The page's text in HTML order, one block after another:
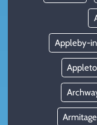
Appleby-
Armitage